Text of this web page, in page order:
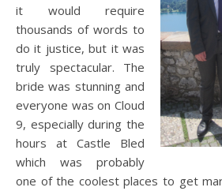
it would require
thousands of words to
do it justice, but it was
truly spectacular. The
bride was stunning and
everyone was on Cloud
9, especially during the
hours at Castle Bled
which was probably
one of the coolest places to get